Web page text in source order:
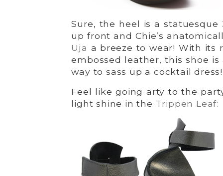
Sure, the heel is a statuesque
up front and Chie’s
Uja a breeze to wear! With its
embossed leather, this shoe
way to sass up a cocktail dress!
Feel like going arty to the
light shine in the Trippen Leaf: